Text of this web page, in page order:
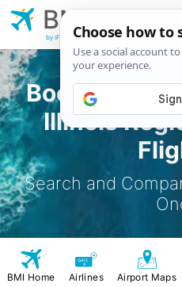
Book
Illinois
Search and
BMI
Illinois Regional
by iFly.com
BMI Home Airlines Airport Maps